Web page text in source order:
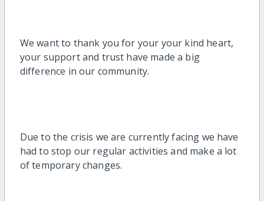
We want to thank you for your your kind heart,
your support and trust have made a big
difference in our community.
Due to the crisis we are currently facing we have
had to stop our regular activities and make a lot
of temporary changes.